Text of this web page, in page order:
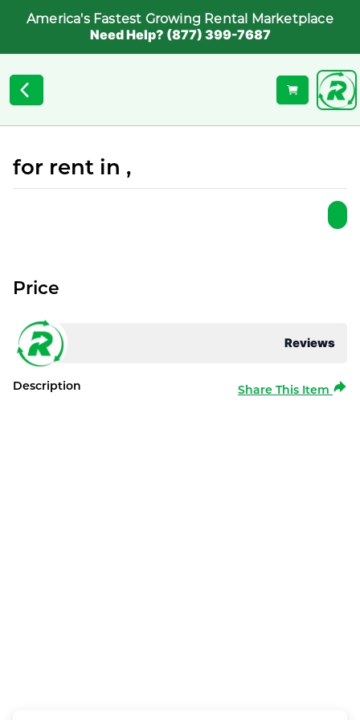
America's Fastest Growing Rental Marketplace
Need Help? (877) 399-7687
for rent in ,
Reviews
Price
Description Share This Item